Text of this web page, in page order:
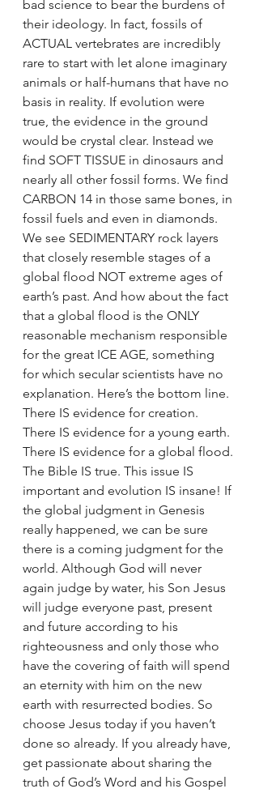
bad science to bear the burdens of
their ideology. In fact, fossils of
ACTUAL vertebrates are incredibly
rare to start with let alone imaginary
animals or half-humans that have no
basis in reality. If evolution were
true, the evidence in the ground
would be crystal clear. Instead we
find SOFT TISSUE in dinosaurs and
nearly all other fossil forms. We find
CARBON 14 in those same bones, in
fossil fuels and even in diamonds.
We see SEDIMENTARY rock layers
that closely resemble stages of a
global flood NOT extreme ages of
earth’s past. And how about the fact
that a global flood is the ONLY
reasonable mechanism responsible
for the great ICE AGE, something
for which secular scientists have no
explanation. Here’s the bottom line.
There IS evidence for creation.
There IS evidence for a young earth.
There IS evidence for a global flood.
The Bible IS true. This issue IS
important and evolution IS insane! If
the global judgment in Genesis
really happened, we can be sure
there is a coming judgment for the
world. Although God will never
again judge by water, his Son Jesus
will judge everyone past, present
and future according to his
righteousness and only those who
have the covering of faith will spend
an eternity with him on the new
earth with resurrected bodies. So
choose Jesus today if you haven’t
done so already. If you already have,
get passionate about sharing the
truth of God’s Word and his Gospel